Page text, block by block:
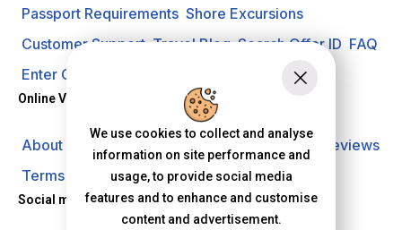
Passport Requirements Shore Excursions
Customer Support Travel Blog Search Offer ID FAQ
Enter Contest
Online Vacation Center
About us Privacy Policy
Reviews
Terms of Use
Social media
We use cookies to collect and analyse
information on site performance and
usage, to provide social media
features and to enhance and customise
content and advertisement.